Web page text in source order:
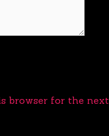
browser for the